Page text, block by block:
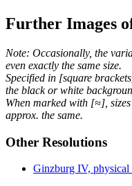
Further Images
Note: Occasionally, the
even exactly the same size.
Specified in [square
the black or white
When marked with [≈],
approx. the same.
Other Resolutions
Ginzburg IV, physical